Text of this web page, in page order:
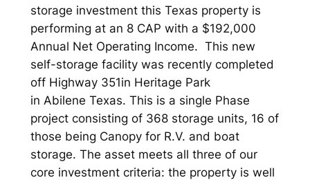
storage investment this Texas property is
performing at an 8 CAP with a $192,000
Annual Net Operating Income. This new
self-storage facility was recently completed
off Highway 351in Heritage Park
in Abilene Texas. This is a single Phase
project consisting of 368 storage units, 16 of
those being Canopy for R.V. and boat
storage. The asset meets all three of our
core investment criteria: the property is well